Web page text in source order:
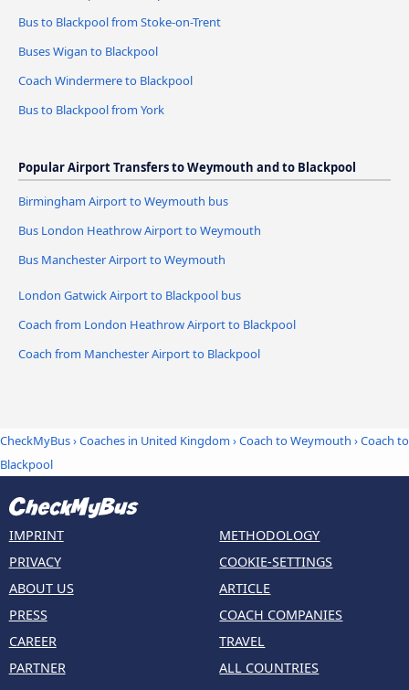
Bus to Blackpool from Stoke-on-Trent
Buses Wigan to Blackpool
Coach Windermere to Blackpool
Bus to Blackpool from York
Popular Airport Transfers to Weymouth and to Blackpool
Birmingham Airport to Weymouth bus
Bus London Heathrow Airport to Weymouth
Bus Manchester Airport to Weymouth
London Gatwick Airport to Blackpool bus
Coach from London Heathrow Airport to Blackpool
Coach from Manchester Airport to Blackpool
CheckMyBus›Coaches in United Kingdom ›Coach to Weymouth ›Coach to
Blackpool
IMPRINT
PRIVACY
ABOUT US
PRESS
CAREER
PARTNER
METHODOLOGY
COOKIE-SETTINGS
ARTICLE
COACH COMPANIES
TRAVEL
ALL COUNTRIES